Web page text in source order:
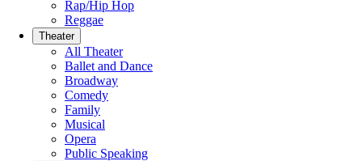
Rap/Hip Hop
Reggae
Theater
All Theater
Ballet and Dance
Broadway
Comedy
Family
Musical
Opera
Public Speaking